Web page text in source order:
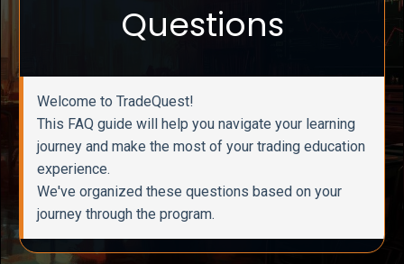
Questions
Welcome to TradeQuest!
This FAQ guide will help you navigate your learning
journey and make the most of your trading education
experience.
We've organized these questions based on your
journey through the program.